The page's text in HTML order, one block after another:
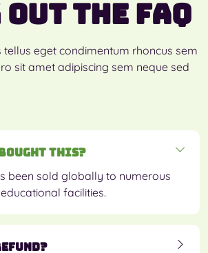
out the FAQ
tellus eget condimentum rhoncus sem
sit amet adipiscing sem neque sed
bought this?
been sold globally to numerous
facilities.